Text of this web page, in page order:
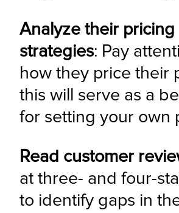
Analyze their pricing
strategies: Pay
how they price their
this will serve as a
for setting your own
Read customer
at three- and four-
to identify gaps in